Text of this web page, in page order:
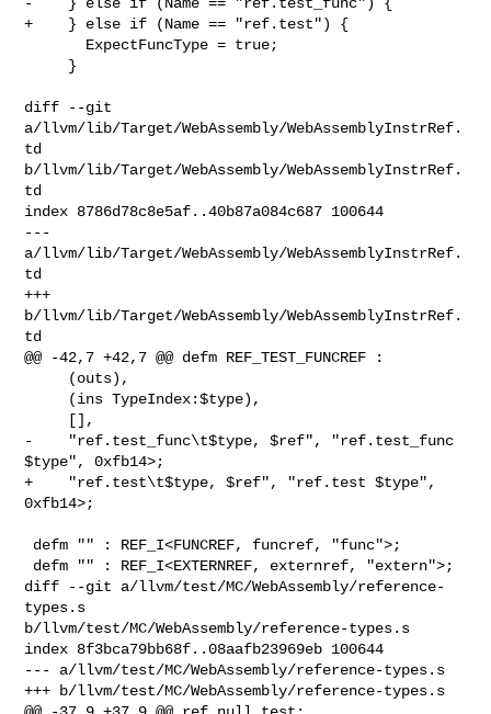
+    } else if (Name == "ref.test") {
diff --git
a/llvm/lib/Target/WebAssembly/WebAssemblyInstrRef.
td
b/llvm/lib/Target/WebAssembly/WebAssemblyInstrRef.
td
index 8786d78c8e5af..40b87a084c687 100644
---
a/llvm/lib/Target/WebAssembly/WebAssemblyInstrRef.
td
+++
b/llvm/lib/Target/WebAssembly/WebAssemblyInstrRef.
td
@@ -42,7 +42,7 @@ defm REF_TEST_FUNCREF :
-    "ref.test_func\t$type, $ref", "ref.test_func
$type", 0xfb14>;
+    "ref.test\t$type, $ref", "ref.test $type",
0xfb14>;
diff --git a/llvm/test/MC/WebAssembly/reference-
types.s
b/llvm/test/MC/WebAssembly/reference-types.s
index 8f3bca79bb68f..08aafb23969eb 100644
--- a/llvm/test/MC/WebAssembly/reference-types.s
+++ b/llvm/test/MC/WebAssembly/reference-types.s